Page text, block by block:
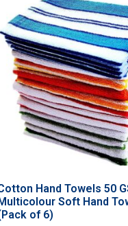
Hand Towels 50
Soft Hand
of 6)